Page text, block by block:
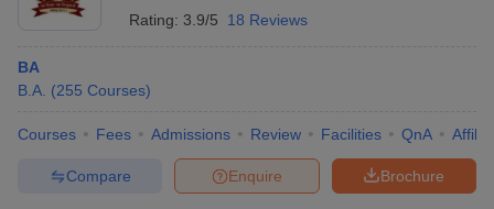
Rating: 3.9/5 18 Reviews
BA
B.A. (255 Courses)
Courses Fees Admissions Review Facilities QnA
Brochure
Enquire
Compare